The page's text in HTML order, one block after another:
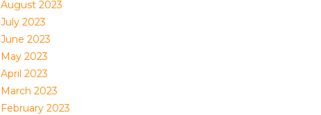
August 2023
July 2023
June 2023
May 2023
April 2023
March 2023
February 2023